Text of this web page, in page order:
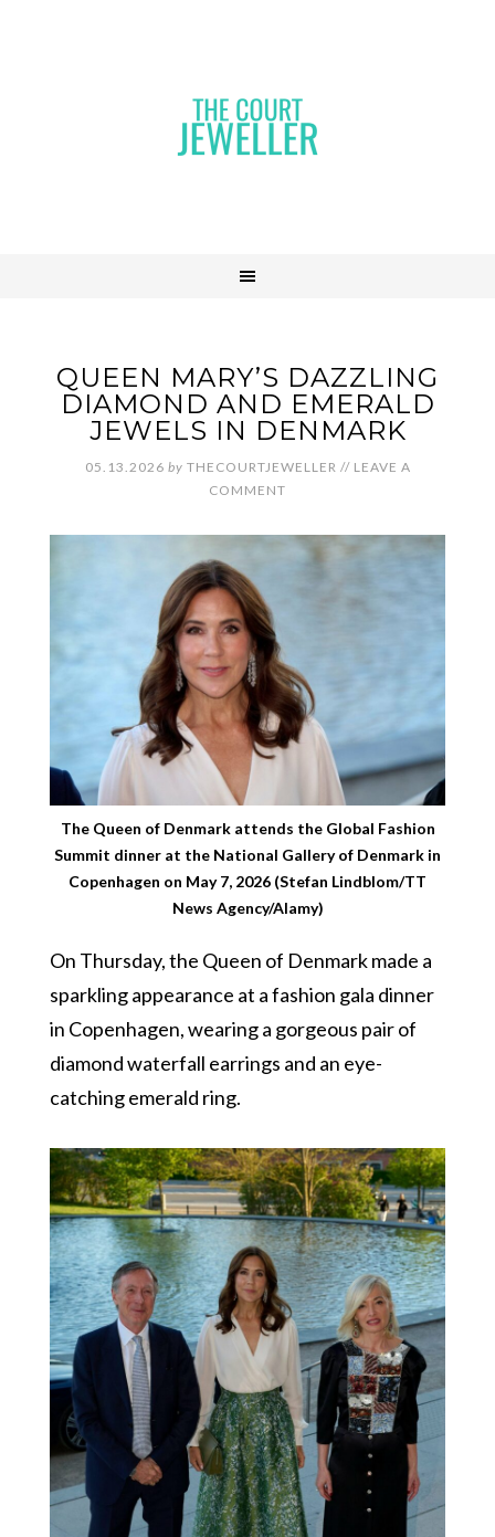
QUEEN MARY’S DAZZLING
DIAMOND AND EMERALD
JEWELS IN DENMARK
05.13.2026 by THECOURTJEWELLER // LEAVE A
COMMENT
The Queen of Denmark attends the Global Fashion
Summit dinner at the National Gallery of Denmark in
Copenhagen on May 7, 2026 (Stefan Lindblom/TT
News Agency/Alamy)
On Thursday, the Queen of Denmark made a
sparkling appearance at a fashion gala dinner
in Copenhagen, wearing a gorgeous pair of
diamond waterfall earrings and an eye-
catching emerald ring.